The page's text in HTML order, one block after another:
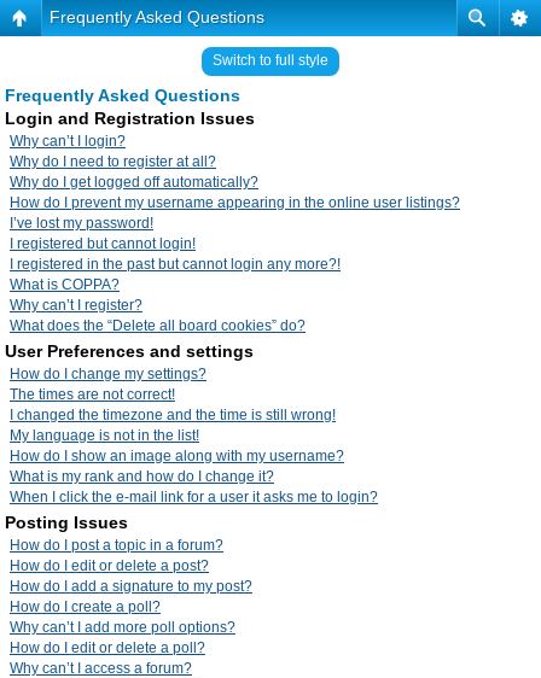
Frequently Asked Questions
Switch to full style
Frequently Asked Questions
Login and Registration Issues
Why can’t I login?
Why do I need to register at all?
Why do I get logged off automatically?
How do I prevent my username appearing in the online user listings?
I’ve lost my password!
I registered but cannot login!
I registered in the past but cannot login any more?!
What is COPPA?
Why can’t I register?
What does the “Delete all board cookies” do?
User Preferences and settings
How do I change my settings?
The times are not correct!
I changed the timezone and the time is still wrong!
My language is not in the list!
How do I show an image along with my username?
What is my rank and how do I change it?
When I click the e-mail link for a user it asks me to login?
Posting Issues
How do I post a topic in a forum?
How do I edit or delete a post?
How do I add a signature to my post?
How do I create a poll?
Why can’t I add more poll options?
How do I edit or delete a poll?
Why can’t I access a forum?